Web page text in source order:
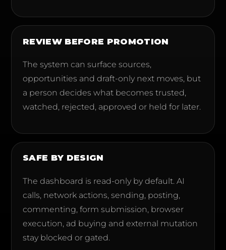
REVIEW BEFORE PROMOTION
The system can surface sources,
opportunities and draft-only next moves, but
a person decides what becomes trusted,
watched, rejected, approved or held for later.
SAFE BY DESIGN
The dashboard is read-only by default. AI
calls, network actions, sending, posting,
commenting, form submission, browser
execution, ad buying and external mutation
stay blocked or gated.